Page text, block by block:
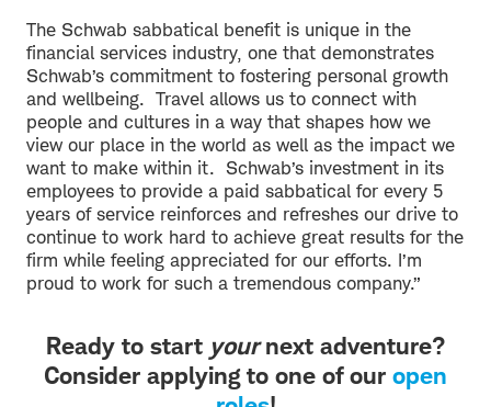
The Schwab sabbatical benefit is unique in the
financial services industry, one that demonstrates
Schwab’s commitment to fostering personal growth
and wellbeing. Travel allows us to connect with
people and cultures in a way that shapes how we
view our place in the world as well as the impact we
want to make within it. Schwab’s investment in its
employees to provide a paid sabbatical for every 5
years of service reinforces and refreshes our drive to
continue to work hard to achieve great results for the
firm while feeling appreciated for our efforts. I’m
proud to work for such a tremendous company.”
Ready to start yournext adventure?
Consider applying to one of our open